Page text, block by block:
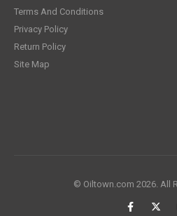
Terms And Conditions
Privacy Policy
Return Policy
Site Map
© Oiltown.com 2026. All